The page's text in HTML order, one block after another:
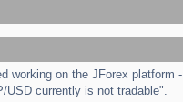
working on the JForex platform -
USD currently is not tradable".